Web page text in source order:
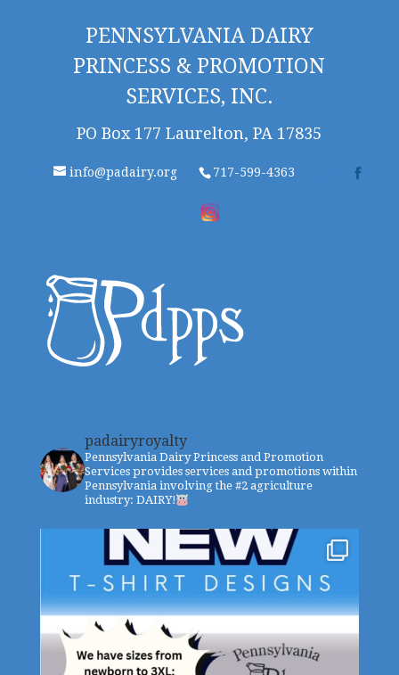
PENNSYLVANIA DAIRY
PRINCESS & PROMOTION
SERVICES, INC.
PO Box 177 Laurelton, PA 17835
info@padairy.org 717-599-4363
padairyroyalty
Pennsylvania Dairy Princess and Promotion
Services provides services and promotions within
Pennsylvania involving the #2 agriculture
industry: DAIRY!